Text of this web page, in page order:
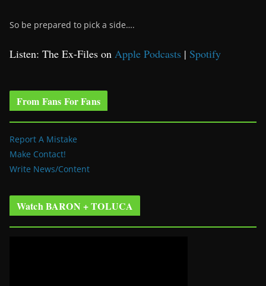
So be prepared to pick a side….
Listen: The Ex-Files on Apple Podcasts | Spotify
From Fans For Fans
Report A Mistake
Make Contact!
Write News/Content
Watch BARON + TOLUCA